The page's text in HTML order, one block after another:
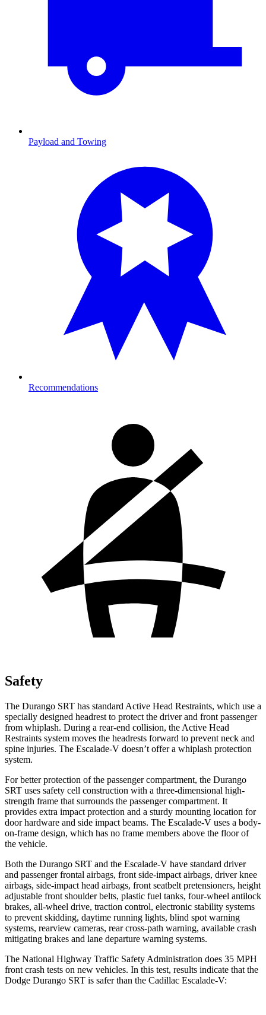
Payload and Towing
Recommendations
Safety
The Durango SRT has standard Active Head Restraints, which use a
specially designed headrest to protect the driver and front passenger
from whiplash. During a rear-end collision, the Active Head
Restraints system moves the headrests forward to prevent neck and
spine injuries. The Escalade-V doesn’t offer a whiplash protection
system.
For better protection of the passenger compartment, the Durango
SRT uses safety cell construction with a three-dimensional high-
strength frame that surrounds the passenger compartment. It
provides extra impact protection and a sturdy mounting location for
door hardware and side impact beams. The Escalade-V uses a body-
on-frame design, which has no frame members above the floor of
the vehicle.
Both the Durango SRT and the Escalade-V have standard driver
and passenger frontal airbags, front side-impact airbags, driver knee
airbags, side-impact head airbags, front seatbelt pretensioners, height
adjustable front shoulder belts, plastic fuel tanks, four-wheel antilock
brakes, all-wheel drive, traction control, electronic stability systems
to prevent skidding, daytime running lights, blind spot warning
systems, rearview cameras, rear cross-path warning, available crash
mitigating brakes and lane departure warning systems.
The National Highway Traffic Safety Administration does 35 MPH
front crash tests on new vehicles. In this test, results indicate that the
Dodge Durango SRT is safer than the Cadillac Escalade-V: